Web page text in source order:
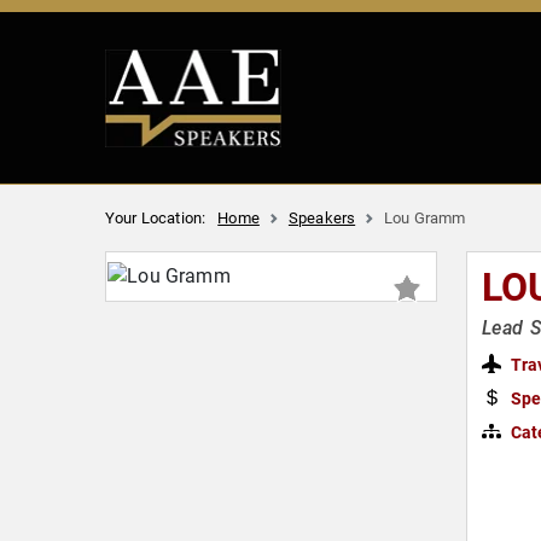
Your Location: Home Speakers Lou Gramm
Lead